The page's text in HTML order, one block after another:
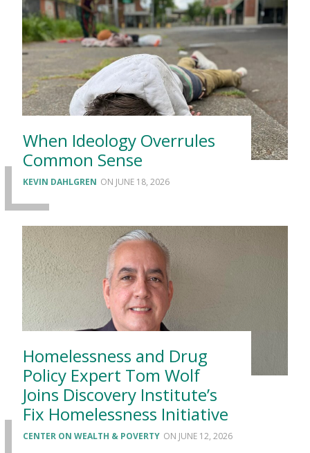
When Ideology Overrules
Common Sense
KEVIN DAHLGREN JUNE 18, 2026
Homelessness and Drug
Policy Expert Tom Wolf
Joins Discovery Institute’s
Fix Homelessness Initiative
CENTER ON WEALTH & POVERTY JUNE 12, 2026